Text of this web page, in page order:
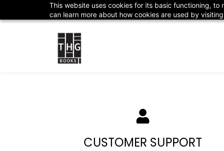
This website uses cookies for its basic functioning,
can learn more about how cookies are used by
content
customercare@thehindu.co.in 1800 102 1878
CUSTOMER SUPPORT